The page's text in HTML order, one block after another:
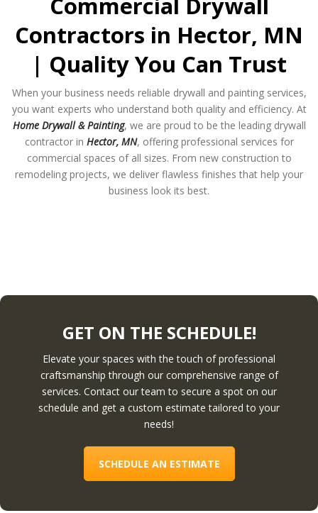
Contractors in Hector, MN
| Quality You Can Trust
When your business needs reliable drywall and painting services,
you want experts who understand both quality and efficiency. At
Home Drywall & Painting, we are proud to be the leading drywall
contractor in Hector, MN, offering professional services for
commercial spaces of all sizes. From new construction to
remodeling projects, we deliver flawless finishes that help your
business look its best.
GET ON THE SCHEDULE!
Elevate your spaces with the touch of professional
craftsmanship through our comprehensive range of
services. Contact our team to secure a spot on our
schedule and get a custom estimate tailored to your
needs!
SCHEDULE AN ESTIMATE